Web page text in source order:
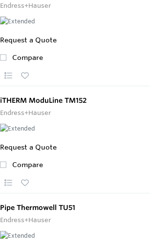
Endress+Hauser
Request a Quote
Compare
iTHERM ModuLine TM152
Endress+Hauser
Request a Quote
Compare
Pipe Thermowell TU51
Endress+Hauser